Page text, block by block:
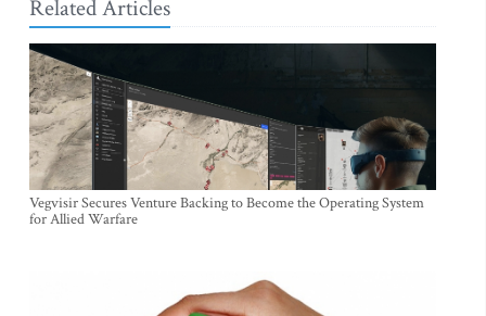
Related Articles
Vegvisir Secures Venture Backing to Become the Operating System
for Allied Warfare